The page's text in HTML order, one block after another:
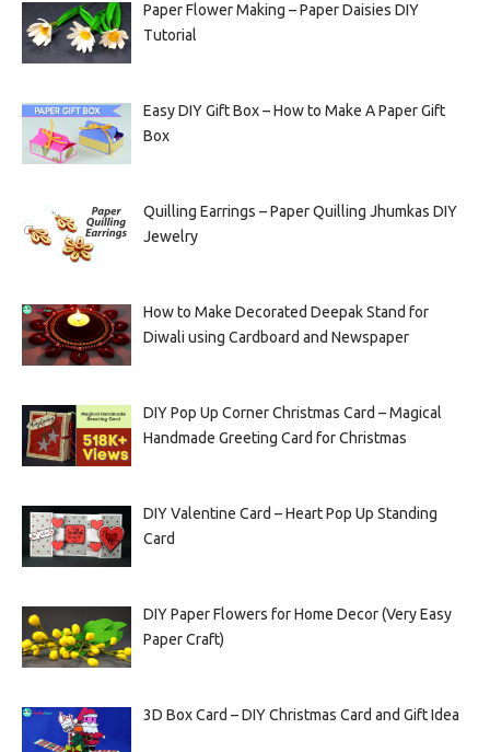
Paper Flower Making – Paper Daisies DIY
Tutorial
Easy DIY Gift Box – How to Make A Paper Gift
Box
Quilling Earrings – Paper Quilling Jhumkas DIY
Jewelry
How to Make Decorated Deepak Stand for
Diwali using Cardboard and Newspaper
DIY Pop Up Corner Christmas Card – Magical
Handmade Greeting Card for Christmas
DIY Valentine Card – Heart Pop Up Standing
Card
DIY Paper Flowers for Home Decor (Very Easy
Paper Craft)
3D Box Card – DIY Christmas Card and Gift Idea